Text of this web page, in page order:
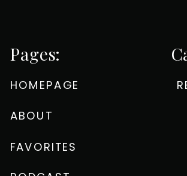
FAVORITES
ABOUT
HOMEPAGE
Pages: